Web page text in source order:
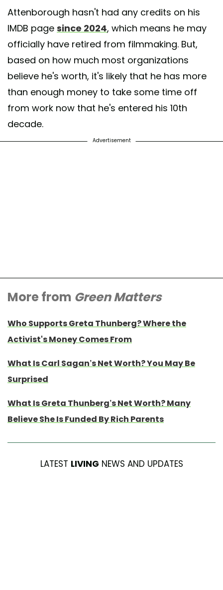
Attenborough hasn't had any credits on his
IMDB page since 2024, which means he may
officially have retired from filmmaking. But,
based on how much most organizations
believe he's worth, it's likely that he has more
than enough money to take some time off
from work now that he's entered his 10th
decade.
Advertisement
More from Green Matters
Who Supports Greta Thunberg? Where the
Activist's Money Comes From
What Is Carl Sagan’s Net Worth? You May Be
Surprised
What Is Greta Thunberg’s Net Worth? Many
Believe She Is Funded By Rich Parents
LATEST LIVING NEWS AND UPDATES